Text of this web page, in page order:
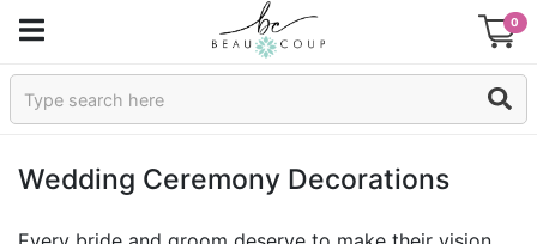
0
Sign In
Wedding Ceremony Decorations